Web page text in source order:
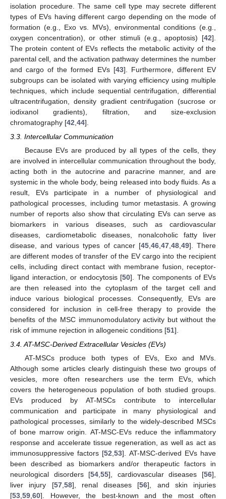
isolation procedure. The same cell type may secrete different
types of EVs having different cargo depending on the mode of
formation (e.g., Exo vs. MVs), environmental conditions (e.g.,
oxygen concentration), or other stimuli (e.g., apoptosis) [42].
The protein content of EVs reflects the metabolic activity of the
parental cell, and the activation pathway determines the number
and cargo of the formed EVs [43]. Furthermore, different EV
subgroups can be isolated with varying efficiency using multiple
techniques, which include sequential centrifugation, differential
ultracentrifugation, density gradient centrifugation (sucrose or
iodixanol gradients), filtration, and size-exclusion
chromatography [42 44].
3.3. Intercellular Communication
Because EVs are produced by all types of the cells, they
are involved in intercellular communication throughout the body,
acting both in the autocrine and paracrine manner, and are
systemic in the whole body, being released into body fluids. As a
result, EVs participate in a number of physiological and
pathological processes, including tumor metastasis. A growing
number of reports also show that circulating EVs can serve as
biomarkers in various diseases, such as cardiovascular
diseases, cardiometabolic diseases, nonalcoholic fatty liver
disease, and various types of cancer [45, 46, 47, 48, 49]. There
are different modes of transfer of the EV cargo into the recipient
cells, including direct contact with membrane fusion, receptor-
ligand interaction, or endocytosis [50]. The components of EVs
are then released into the cytoplasm of the target cell and
induce various biological processes. Consequently, EVs are
considered for inclusion in cell-free therapy to provide the
benefits of the MSC immunomodulatory activity but without the
risk of immune rejection in allogeneic conditions [51].
3.4. AT-MSC-Derived Extracellular Vesicles (EVs)
AT-MSCs produce both types of EVs, Exo and MVs.
Although some articles clearly distinguish these two groups of
vesicles, more often researchers use the term EVs, which
covers the heterogeneous population of both studied groups.
EVs produced by AT-MSCs contribute to intercellular
communication and participate in many physiological and
pathological processes, similarly to the widely-described MSCs
of bone marrow origin. AT-MSC-EVs reduce the inflammatory
response and accelerate tissue regeneration, as well as act as
immunosuppressive factors [52 ,53]. AT-MSC-derived EVs have
been described as biomarkers and/or therapeutic factors in
neurological disorders [54 ,55], cardiovascular diseases [56],
liver injury [57, 58], renal diseases [56], and skin injuries
[53 59 60]. However, the best-known and the most often